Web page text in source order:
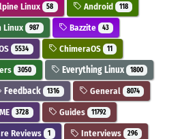
Linux 58 Android 118
Linux 987 Bazzite 43
5534 ChimeraOS 11
3050 Everything Linux 1800
Feedback 1316 General 8074
3728 Guides 11792
Reviews 1 Interviews 296